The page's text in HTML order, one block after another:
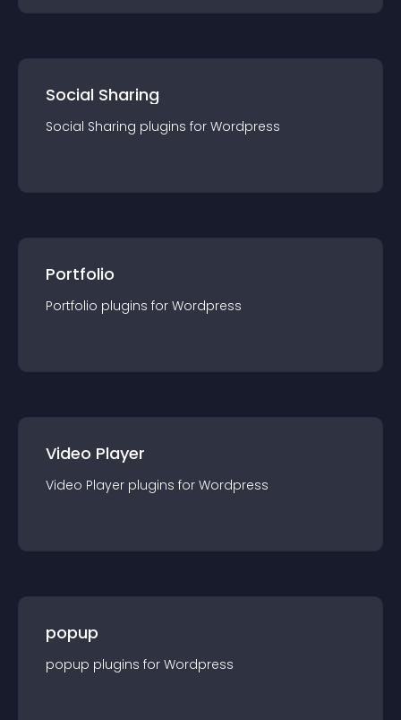
Social Sharing
Social Sharing plugins for Wordpress
Portfolio
Portfolio plugins for Wordpress
Video Player
Video Player plugins for Wordpress
popup
popup plugins for Wordpress